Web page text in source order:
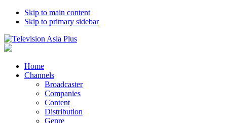
Skip to main content
Skip to primary sidebar
Home
Channels
Broadcaster
Companies
Content
Distribution
Genre